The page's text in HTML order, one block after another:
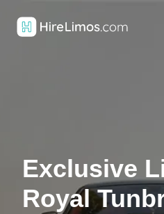
Exclusive
Royal